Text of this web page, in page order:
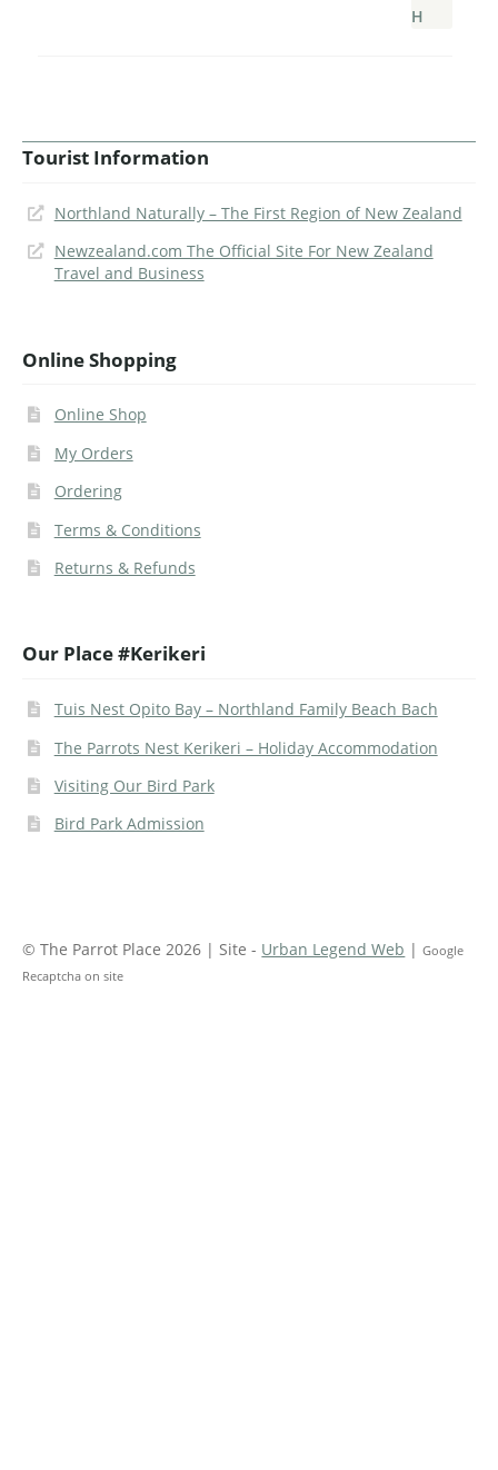
Tourist Information
Northland Naturally – The First Region of New Zealand
Newzealand.com The Official Site For New Zealand
Travel and Business
Online Shopping
Online Shop
My Orders
Ordering
Terms & Conditions
Returns & Refunds
Our Place #Kerikeri
Tuis Nest Opito Bay – Northland Family Beach Bach
The Parrots Nest Kerikeri – Holiday Accommodation
Visiting Our Bird Park
Bird Park Admission
© The Parrot Place 2026 | Site - Urban Legend Web |Google
Recaptcha on site